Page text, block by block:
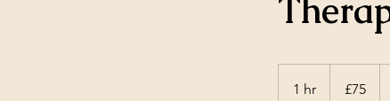
1 hr
pounds
£75